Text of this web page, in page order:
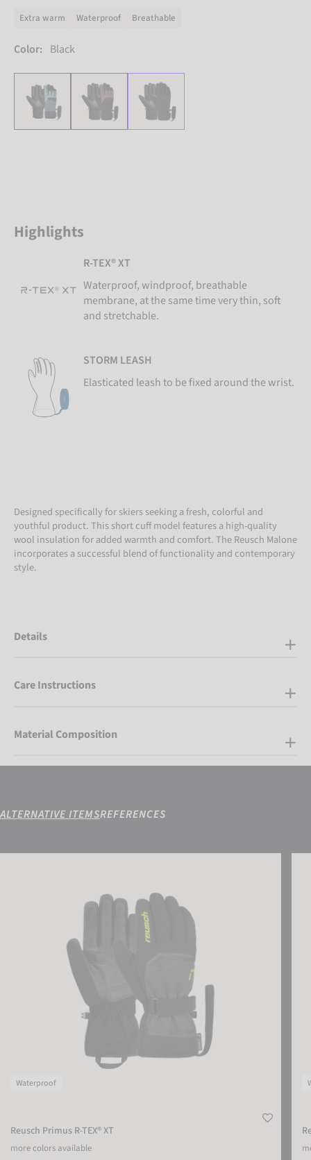
Extra warm Waterproof Breathable
Color: Black
Highlights
R-TEX® XT
Waterproof, windproof, breathable
membrane, at the same time very thin, soft
and stretchable.
STORM LEASH
Elasticated leash to be fixed around the wrist.
Designed specifically for skiers seeking a fresh, colorful and
youthful product. This short cuff model features a high-quality
wool insulation for added warmth and comfort. The Reusch Malone
incorporates a successful blend of functionality and contemporary
style.
Details
Care Instructions
Material Composition
ALTERNATIVE ITEMSREFERENCES
Waterproof
Reusch Primus R-TEX® XT
more colors available